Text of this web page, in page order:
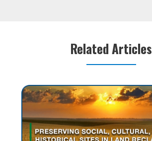
Related Articles